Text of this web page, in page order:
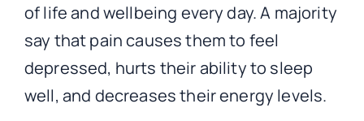
of life and wellbeing every day. A majority
say that pain causes them to feel
depressed, hurts their ability to sleep
well, and decreases their energy levels.